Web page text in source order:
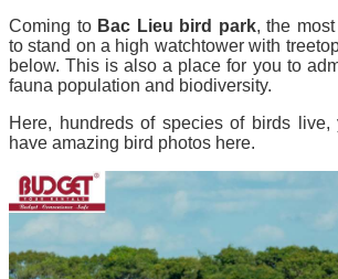
Coming to Bac Lieu bird park, the
to stand on a high watchtower with
below. This is also a place for you to
fauna population and biodiversity.
Here, hundreds of species of birds live,
have amazing bird photos here.